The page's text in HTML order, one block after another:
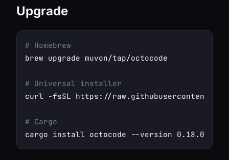
Upgrade
# Homebrew
brew upgrade muvon/tap/octocode
# Universal installer
curl -fsSL https://
# Cargo